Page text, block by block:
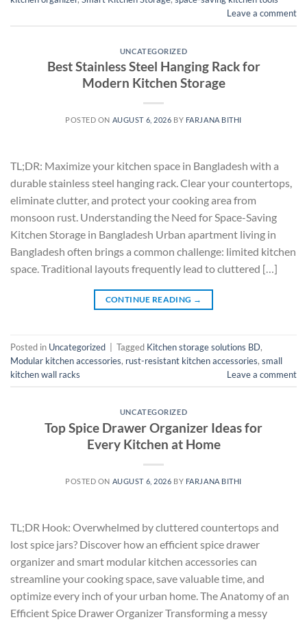
Leave a comment
UNCATEGORIZED
Best Stainless Steel Hanging Rack for
Modern Kitchen Storage
POSTED ON AUGUST 6, 2026 BY FARJANA BITHI
TL;DR: Maximize your kitchen space in Bangladesh with a
durable stainless steel hanging rack. Clear your countertops,
eliminate clutter, and protect your cooking area from
monsoon rust. Understanding the Need for Space-Saving
Kitchen Storage in Bangladesh Urban apartment living in
Bangladesh often brings a common challenge: limited kitchen
space. Traditional layouts frequently lead to cluttered […]
CONTINUE READING →
Posted in Uncategorized | Tagged Kitchen storage solutions BD,
Modular kitchen accessories, rust-resistant kitchen accessories, small
kitchen wall racks
Leave a comment
UNCATEGORIZED
Top Spice Drawer Organizer Ideas for
Every Kitchen at Home
POSTED ON AUGUST 6, 2026 BY FARJANA BITHI
TL;DR Hook: Overwhelmed by cluttered countertops and
lost spice jars? Discover how an efficient spice drawer
organizer and smart modular kitchen accessories can
streamline your cooking space, save valuable time, and
optimize every inch of your urban home. The Anatomy of an
Efficient Spice Drawer Organizer Transforming a messy